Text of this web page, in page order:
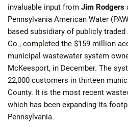
invaluable input from Jim Rodgers
Pennsylvania American Water
based subsidiary of publicly
Co., completed the $159 million
municipal wastewater system
McKeesport, in December. The
22,000 customers in thirteen
County. It is the most recent
which has been expanding its
Pennsylvania.